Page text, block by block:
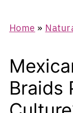
Home »
Braids